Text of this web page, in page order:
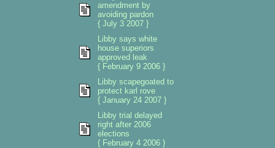
amendment by
avoiding pardon
{ July 3 2007 }
Libby says white
house superiors
approved leak
{ February 9 2006 }
Libby scapegoated to
protect karl rove
{ January 24 2007 }
Libby trial delayed
right after 2006
elections
{ February 4 2006 }